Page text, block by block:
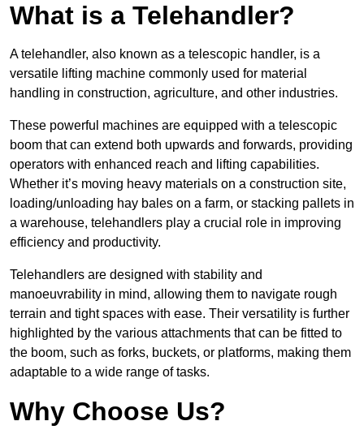
What is a Telehandler?
A telehandler, also known as a telescopic handler, is a
versatile lifting machine commonly used for material
handling in construction, agriculture, and other industries.
These powerful machines are equipped with a telescopic
boom that can extend both upwards and forwards, providing
operators with enhanced reach and lifting capabilities.
Whether it’s moving heavy materials on a construction site,
loading/unloading hay bales on a farm, or stacking pallets in
a warehouse, telehandlers play a crucial role in improving
efficiency and productivity.
Telehandlers are designed with stability and
manoeuvrability in mind, allowing them to navigate rough
terrain and tight spaces with ease. Their versatility is further
highlighted by the various attachments that can be fitted to
the boom, such as forks, buckets, or platforms, making them
adaptable to a wide range of tasks.
Why Choose Us?